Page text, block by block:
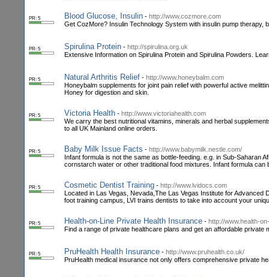
PR: 5 Blood Glucose, Insulin - http://www.cozmore.com
Get CozMore? Insulin Technology System with insulin pump therapy,
PR: 5 Spirulina Protein - http://spirulina.org.uk
Extensive Information on Spirulina Protein and Spirulina Powders.
PR: 5 Natural Arthritis Relief - http://www.honeybalm.com
Honeybalm supplements for joint pain relief with powerful active
Honey for digestion and skin.
PR: 5 Victoria Health - http://www.victoriahealth.com
We carry the best nutritional vitamins, minerals and herbal
to all UK Mainland online orders.
PR: 5 Baby Milk Issue Facts - http://www.babymilk.nestle.com/
Infant formula is not the same as bottle-feeding. e.g. in Sub-Saharan
cornstarch water or other traditional food mixtures. Infant formula can
PR: 5 Cosmetic Dentist Training - http://www.lvidocs.com
Located in Las Vegas, Nevada,The Las Vegas Institute for
foot training campus, LVI trains dentists to take into account your
PR: 5 Health-on-Line Private Health Insurance - http://www.health-
Find a range of private healthcare plans and get an affordable
PR: 5 PruHealth Health Insurance - http://www.pruhealth.co.uk/
PruHealth medical insurance not only offers comprehensive private